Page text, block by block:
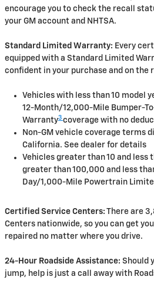
encourage you to check the recall
your GM account and NHTSA.
Standard Limited Warranty: Every
equipped with a Standard Limited
confident in your purchase and on the
Vehicles with less than 10 model
12-Month/12,000-Mile Bumper-
Warranty3 coverage with no
Non-GM vehicle coverage terms
California. See dealer for details
Vehicles greater than 10 and less
greater than 100,000 and less
Day/1,000-Mile Powertrain
Certified Service Centers: There are
Centers nationwide, so you can get
repaired no matter where you drive.
24-Hour Roadside Assistance: Should
jump, help is just a call away with